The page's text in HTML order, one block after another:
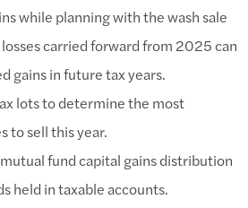
while planning with the wash sale
carried forward from 2025 can
gains in future tax years.
lots to determine the most
to sell this year.
fund capital gains distribution
held in taxable accounts.